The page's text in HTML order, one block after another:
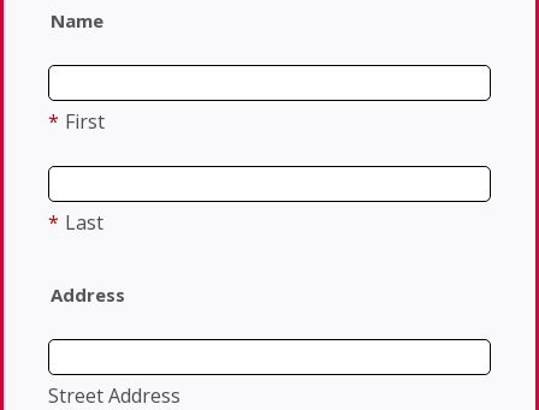
Name
* First
* Last
Address
Street Address